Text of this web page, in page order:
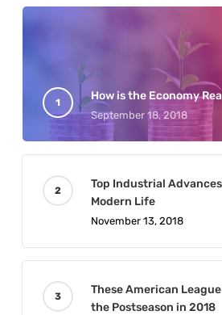
How is the Economy
September 18, 2018
Top Industrial
Modern Life
November 13, 2018
These American League
the Postseason in 2018